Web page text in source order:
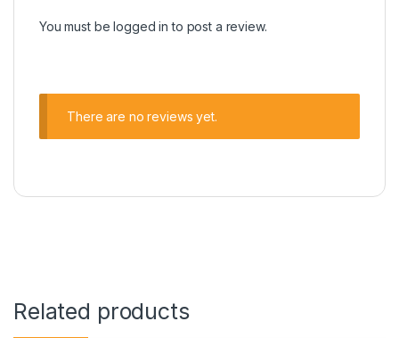
You must belogged in to post a review.
There are no reviews yet.
Related products